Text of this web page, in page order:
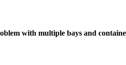
with multiple bays and